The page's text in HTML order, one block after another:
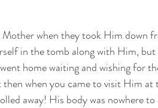
when they took Him down
in the tomb along with Him,
home waiting and wishing for
when you came to visit Him
away! His body was nowhere